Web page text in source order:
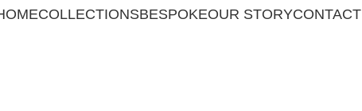
COLLECTIONSBESPOKEOUR STORYCONTACT